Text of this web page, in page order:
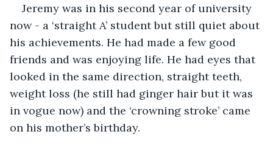
Jeremy was in his second year of university
now - a ‘straight A’ student but still quiet about
his achievements. He had made a few good
friends and was enjoying life. He had eyes that
looked in the same direction, straight teeth,
weight loss (he still had ginger hair but it was
in vogue now) and the ‘crowning stroke’ came
on his mother’s birthday.